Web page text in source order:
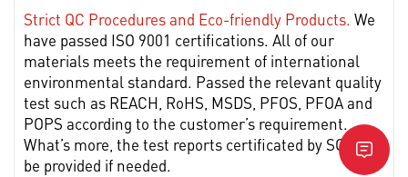
Strict QC Procedures and Eco-friendly Products. We
have passed ISO 9001 certifications. All of our
materials meets the requirement of international
environmental standard. Passed the relevant quality
test such as REACH, RoHS, MSDS, PFOS, PFOA and
POPS according to the customer’s requirement.
What’s more, the test reports certificated by SGS can
be provided if needed.